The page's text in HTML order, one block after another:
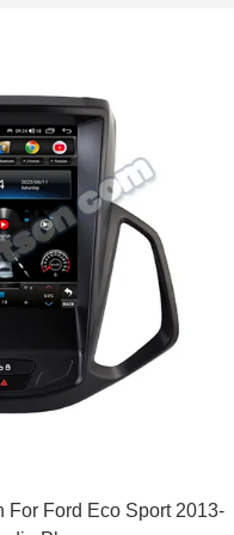
For Ford Eco Sport 2013-